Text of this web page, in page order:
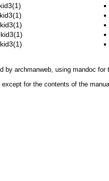
kid3(1)
kid3(1)
kid3(1)
kid3(1)
kid3(1)
by archmanweb , using mandoc for
for the contents of the